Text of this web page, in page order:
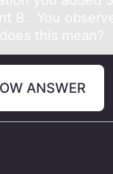
B. You
this mean?
ANSWER